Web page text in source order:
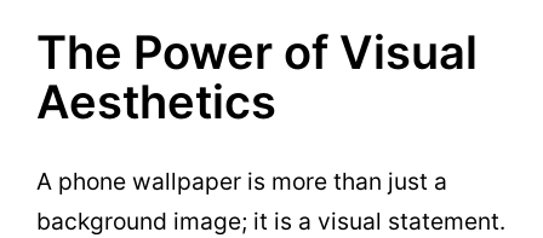
The Power of Visual
Aesthetics
A phone wallpaper is more than just a
background image; it is a visual statement.